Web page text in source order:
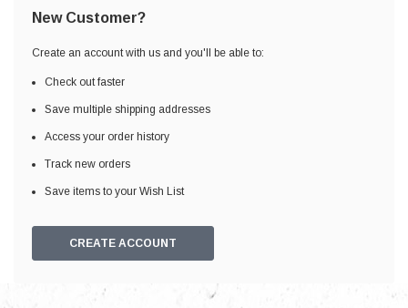
New Customer?
Create an account with us and you'll be able to:
Check out faster
Save multiple shipping addresses
Access your order history
Track new orders
Save items to your Wish List
CREATE ACCOUNT